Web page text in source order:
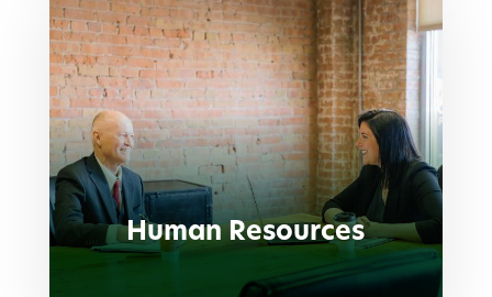
Human Resources
Human Resources